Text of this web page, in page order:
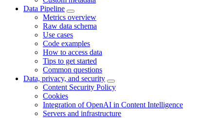
Data Pipeline
Metrics overview
Raw data schema
Use cases
Code examples
How to access data
Tips to get started
Common questions
Data, privacy, and security
Content Security Policy
Cookies
Integration of OpenAI in Content Intelligence
Servers and infrastructure